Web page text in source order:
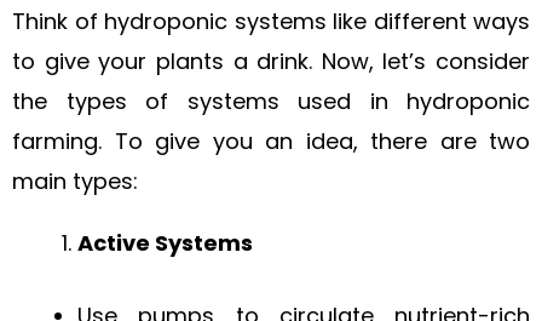
Think of hydroponic systems like different ways
to give your plants a drink. Now, let’s consider
the types of systems used in hydroponic
farming. To give you an idea, there are two
main types:
Active Systems